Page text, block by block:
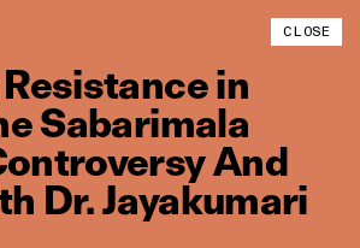
CLOSE
Resistancein
Sabarimala
And
Dr.Jayakumari